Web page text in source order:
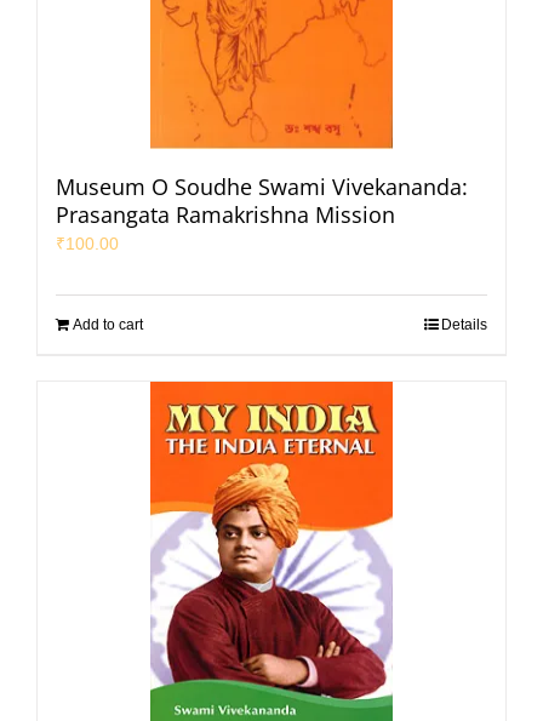
Museum O Soudhe Swami Vivekananda:
Prasangata Ramakrishna Mission
₹100.00
Add to cart Details